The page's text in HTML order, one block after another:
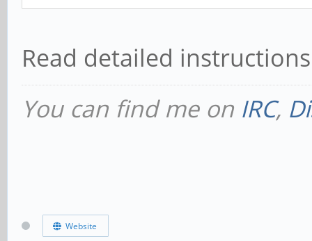
Read detailed
You can find me on IRC,
Website